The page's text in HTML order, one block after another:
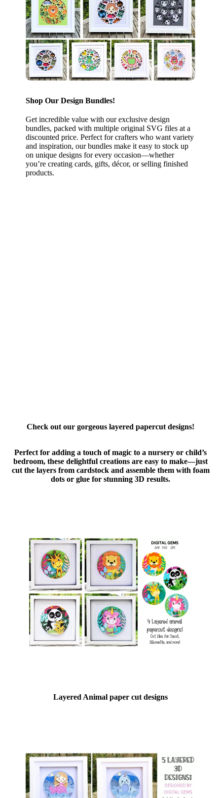
Shop Our Design Bundles!
Get incredible value with our exclusive design
bundles, packed with multiple original SVG files at a
discounted price. Perfect for crafters who want variety
and inspiration, our bundles make it easy to stock up
on unique designs for every occasion—whether
you’re creating cards, gifts, décor, or selling finished
products.
Check out our gorgeous layered papercut designs!
Perfect for adding a touch of magic to a nursery or child’s
bedroom, these delightful creations are easy to make—just
cut the layers from cardstock and assemble them with foam
dots or glue for stunning 3D results.
Layered Animal paper cut designs